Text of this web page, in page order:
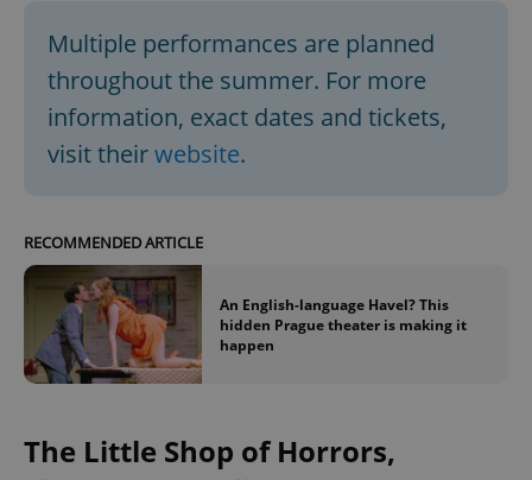
Multiple performances are planned
throughout the summer. For more
information, exact dates and tickets,
visit theirwebsite.
RECOMMENDED ARTICLE
An English-language Havel? This
hidden Prague theater is making it
happen
The Little Shop of Horrors,